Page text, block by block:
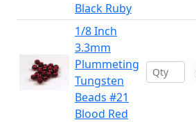
Black Ruby
1/8 Inch
3.3mm
Plummeting
Tungsten
Beads #21
Blood Red